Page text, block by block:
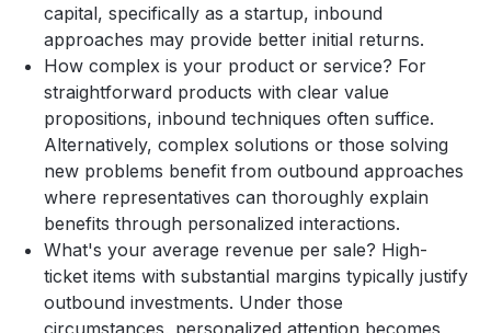
capital, specifically as a startup, inbound
approaches may provide better initial returns.
How complex is your product or service? For
straightforward products with clear value
propositions, inbound techniques often suffice.
Alternatively, complex solutions or those solving
new problems benefit from outbound approaches
where representatives can thoroughly explain
benefits through personalized interactions.
What's your average revenue per sale? High-
ticket items with substantial margins typically justify
outbound investments. Under those
circumstances, personalized attention becomes